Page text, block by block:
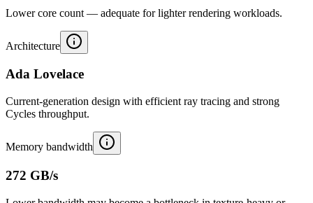
Lower core count — adequate for lighter rendering workloads.
Architecture
Ada Lovelace
Current-generation design with efficient ray tracing and strong
Cycles throughput.
Memory bandwidth
272 GB/s